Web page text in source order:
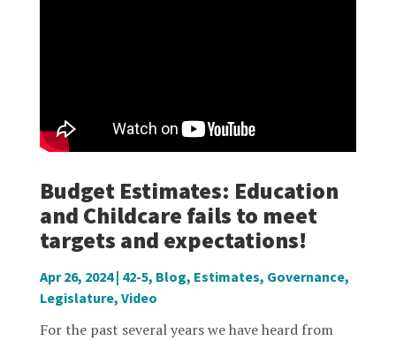
Budget Estimates: Education
and Childcare fails to meet
targets and expectations!
Apr 26, 2024| 42-5, Blog, Estimates, Governance,
Legislature, Video
For the past several years we have heard from